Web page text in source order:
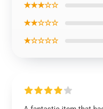
★★★☆☆
★★☆☆☆
★☆☆☆☆